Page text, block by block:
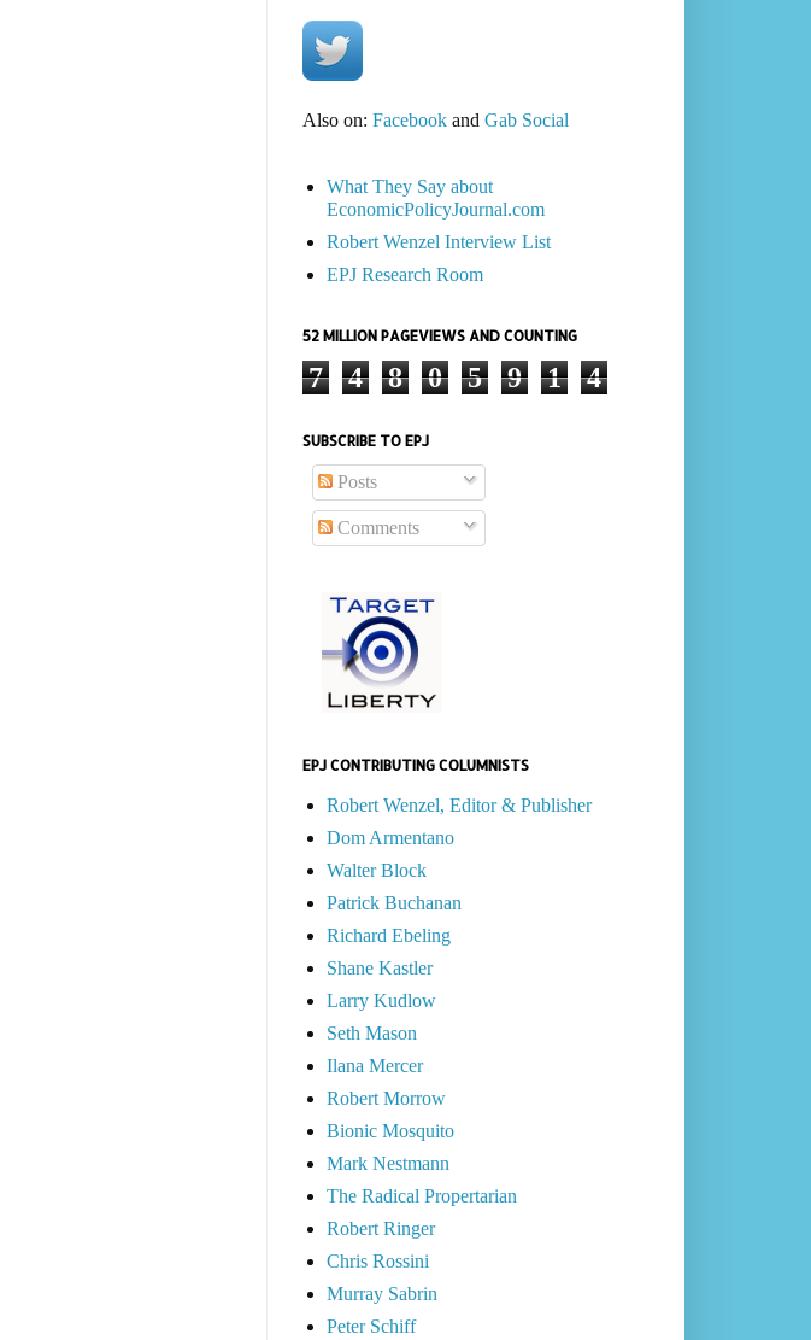
Also on: Facebookand Gab Social
What They Say about
EconomicPolicyJournal.com
Robert Wenzel Interview List
EPJ Research Room
52 MILLION PAGEVIEWS AND COUNTING
7 4 8 0 5 9 1 4
SUBSCRIBE TO EPJ
Posts
Comments
EPJ CONTRIBUTING COLUMNISTS
Robert Wenzel, Editor & Publisher
Dom Armentano
Walter Block
Patrick Buchanan
Richard Ebeling
Shane Kastler
Larry Kudlow
Seth Mason
Ilana Mercer
Robert Morrow
Bionic Mosquito
Mark Nestmann
The Radical Propertarian
Robert Ringer
Chris Rossini
Murray Sabrin
Peter Schiff